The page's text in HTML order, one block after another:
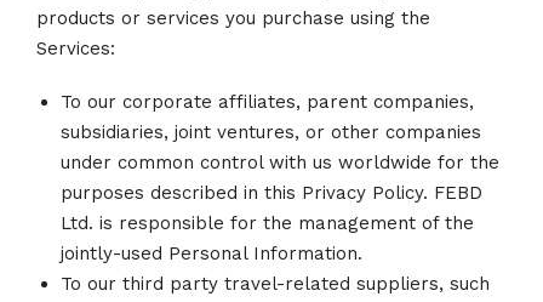
products or services you purchase using the
Services:
To our corporate affiliates, parent companies,
subsidiaries, joint ventures, or other companies
under common control with us worldwide for the
purposes described in this Privacy Policy. FEBD
Ltd. is responsible for the management of the
jointly-used Personal Information.
To our third party travel-related suppliers, such